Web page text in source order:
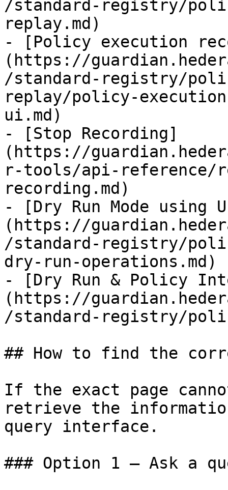
/standard-registry/
replay.md)
- [Policy execution
(https://
/standard-registry/
replay/policy-
ui.md)
- [Stop Recording]
(https://
r-tools/api-reference/
recording.md)
- [Dry Run Mode using
(https://
/standard-registry/
dry-run-operations.md)
- [Dry Run & Policy
(https://
/standard-registry/
## How to find the
If the exact page
retrieve the
query interface.
### Option 1 — Ask a